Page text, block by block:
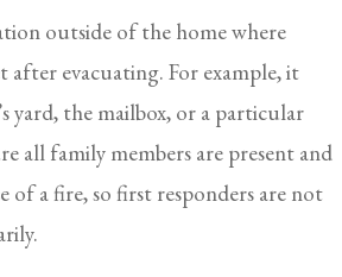
outside of the home where
after evacuating. For example, it
yard, the mailbox, or a particular
all family members are present and
of a fire, so first responders are not